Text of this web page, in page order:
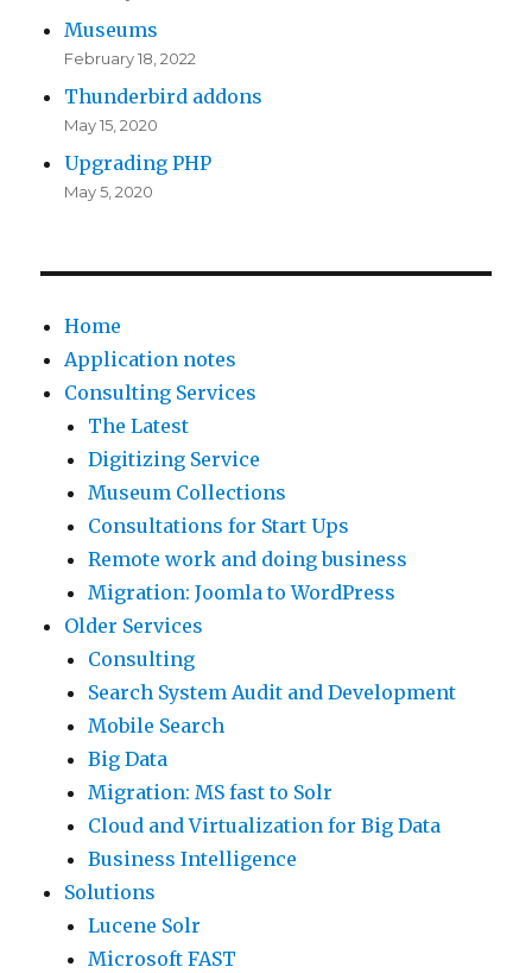
Museums
February 18, 2022
Thunderbird addons
May 15, 2020
Upgrading PHP
May 5, 2020
Home
Application notes
Consulting Services
The Latest
Digitizing Service
Museum Collections
Consultations for Start Ups
Remote work and doing business
Migration: Joomla to WordPress
Older Services
Consulting
Search System Audit and Development
Mobile Search
Big Data
Migration: MS fast to Solr
Cloud and Virtualization for Big Data
Business Intelligence
Solutions
Lucene Solr
Microsoft FAST